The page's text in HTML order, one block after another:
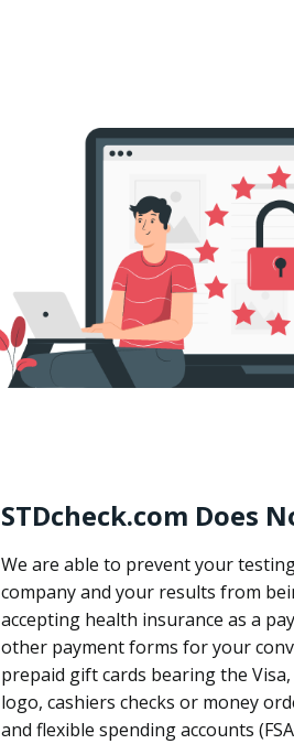
STDcheck.com Does
We are able to prevent your
company and your results from
accepting health insurance as a
other payment forms for your
prepaid gift cards bearing the
logo, cashiers checks or money
and flexible spending accounts